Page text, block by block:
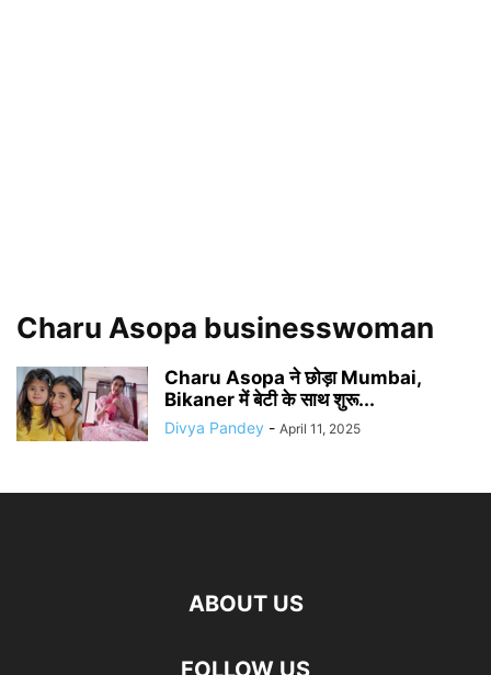
Charu Asopa businesswoman
Charu Asopa ने छोड़ा Mumbai,
Bikaner में बेटी के साथ शुरू...
Divya Pandey - April 11, 2025
ABOUT US
FOLLOW US